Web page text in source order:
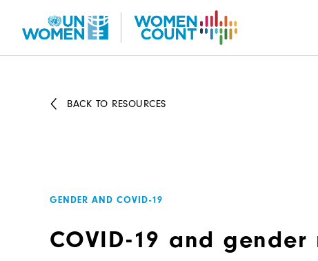
BACK TO RESOURCES
GENDER AND COVID-19
COVID-19 and gender